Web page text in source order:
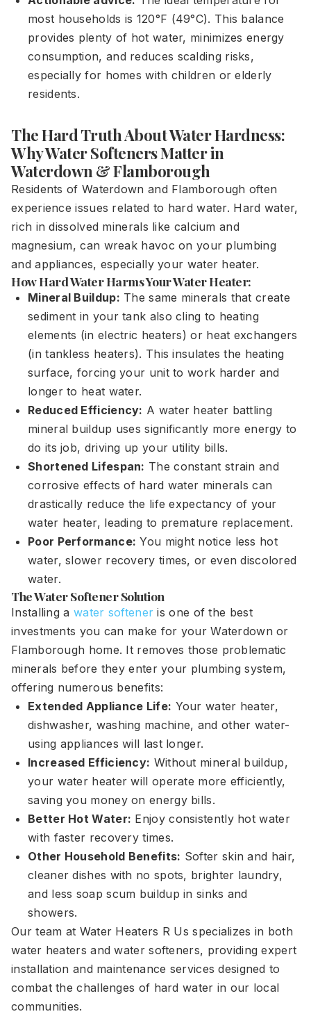
most households is 120°F (49°C). This balance
provides plenty of hot water, minimizes energy
consumption, and reduces scalding risks,
especially for homes with children or elderly
residents.
The Hard Truth About Water Hardness:
Why Water Softeners Matter in
Waterdown & Flamborough
Residents of Waterdown and Flamborough often
experience issues related to hard water. Hard water,
rich in dissolved minerals like calcium and
magnesium, can wreak havoc on your plumbing
and appliances, especially your water heater.
How Hard Water Harms Your Water Heater:
Mineral Buildup: The same minerals that create
sediment in your tank also cling to heating
elements (in electric heaters) or heat exchangers
(in tankless heaters). This insulates the heating
surface, forcing your unit to work harder and
longer to heat water.
Reduced Efficiency: A water heater battling
mineral buildup uses significantly more energy to
do its job, driving up your utility bills.
Shortened Lifespan: The constant strain and
corrosive effects of hard water minerals can
drastically reduce the life expectancy of your
water heater, leading to premature replacement.
Poor Performance: You might notice less hot
water, slower recovery times, or even discolored
water.
The Water Softener Solution
Installing a water softener is one of the best
investments you can make for your Waterdown or
Flamborough home. It removes those problematic
minerals before they enter your plumbing system,
offering numerous benefits:
Extended Appliance Life: Your water heater,
dishwasher, washing machine, and other water-
using appliances will last longer.
Increased Efficiency: Without mineral buildup,
your water heater will operate more efficiently,
saving you money on energy bills.
Better Hot Water: Enjoy consistently hot water
with faster recovery times.
Other Household Benefits: Softer skin and hair,
cleaner dishes with no spots, brighter laundry,
and less soap scum buildup in sinks and
showers.
Our team at Water Heaters R Us specializes in both
water heaters and water softeners, providing expert
installation and maintenance services designed to
combat the challenges of hard water in our local
communities.